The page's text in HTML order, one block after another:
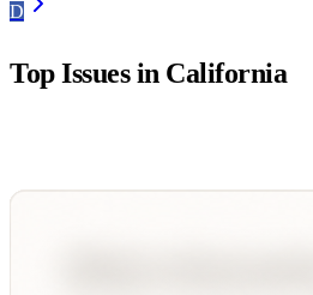
D
Top Issues in California